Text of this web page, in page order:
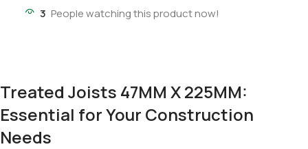
3 People watching this product now!
Treated Joists 47MM X 225MM:
Essential for Your Construction
Needs